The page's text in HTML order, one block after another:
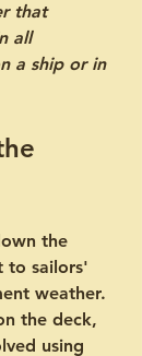
that
all
a ship or in
the
to sailors'
weather.
the deck,
using